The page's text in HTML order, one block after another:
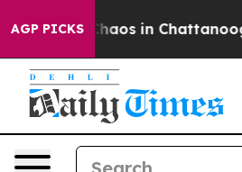
AGP PICKSChaos in